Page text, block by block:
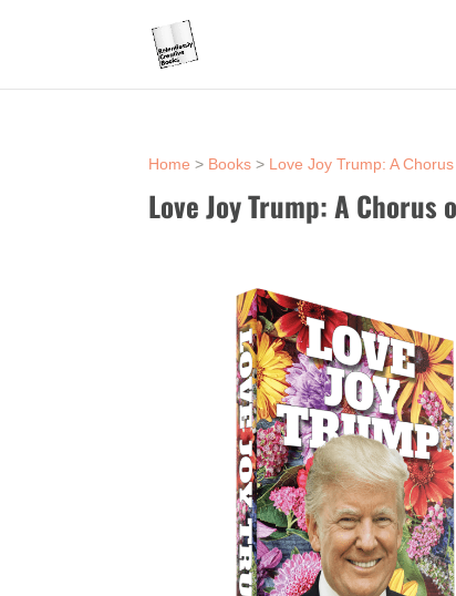
Home > Books > Love Joy Trump: A
Love Joy Trump: A